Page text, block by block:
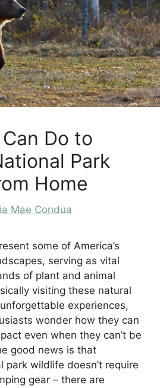
Do to
Park
Home
Mae Condua
some of America’s
serving as vital
of plant and animal
visiting these natural
experiences,
wonder how they can
even when they can’t be
good news is that
park wildlife doesn’t require
gear – there are